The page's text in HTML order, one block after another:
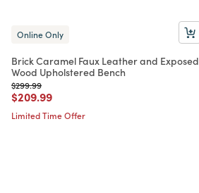
Online Only
Brick Caramel Faux Leather and Exposed
Wood Upholstered Bench
Price reduced from
$299.99to
Price reduced from
$209.99to
Limited Time Offer